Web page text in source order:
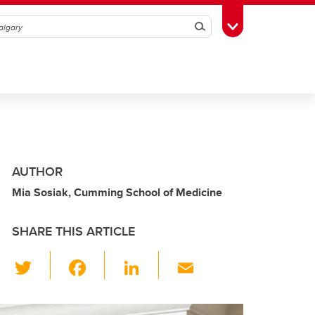
SearchToggle Toolbox
AUTHOR
Mia Sosiak, Cumming School of Medicine
SHARE THIS ARTICLE
wi
tt c
Li
k ail